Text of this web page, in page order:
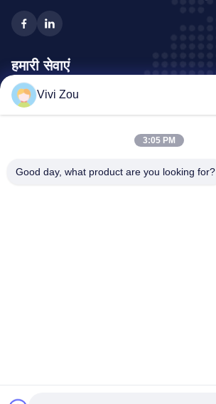
हमारी सेवाएं
वाहन चित्रकारी उत्पादन लाइन
Vivi Zou
3:05 PM
Good day, what product are you looking for?